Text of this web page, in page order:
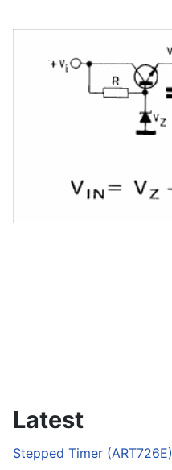
Latest
Stepped Timer (ART726E)